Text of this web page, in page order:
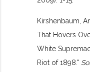
Kirshenbaum,
That Hovers
White
Riot of 1898."